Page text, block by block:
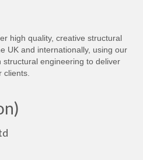
high quality, creative structural
UK and internationally, using our
engineering to deliver
clients.